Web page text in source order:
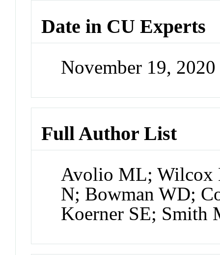
Date in CU Experts
November 19,
Full Author List
Avolio ML; Wilcox
N; Bowman WD;
Koerner SE; Smith